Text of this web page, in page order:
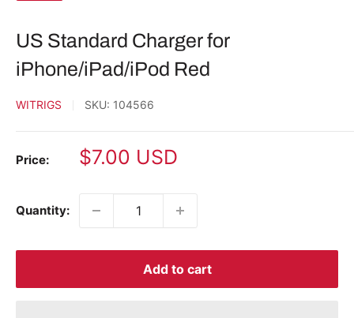
US Standard Charger for
iPhone/iPad/iPod Red
WITRIGS SKU: 104566
Price:
Sale
$7.00 USD
Quantity:
Add to cart